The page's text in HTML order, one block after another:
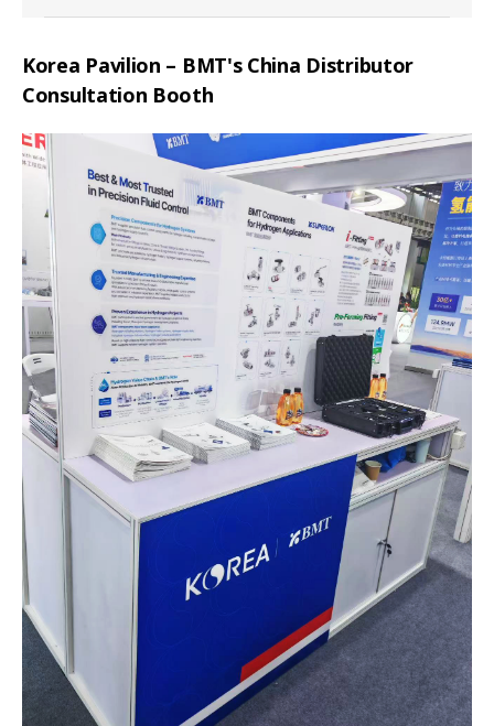
Korea Pavilion – BMT's China Distributor
Consultation Booth